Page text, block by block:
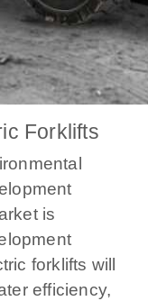
Forklifts
is
forklifts will
efficiency,